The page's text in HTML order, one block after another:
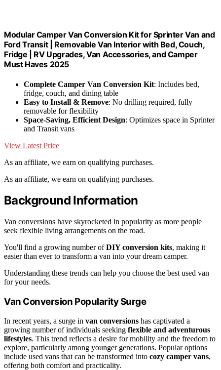
Modular Camper Van Conversion Kit for Sprinter Van and
Ford Transit | Removable Van Interior with Bed, Couch,
Fridge | RV Upgrades, Van Accessories, and Camper
Must Haves 2025
Complete Camper Van Conversion Kit: Includes bed,
fridge, couch, and dining table
Easy to Install & Remove: No drilling required, fully
removable for flexibility
Space-Saving, Efficient Design: Optimizes space in Sprinter
and Transit vans
View Latest Price
As an affiliate, we earn on qualifying purchases.
As an affiliate, we earn on qualifying purchases.
Background Information
Van conversions have skyrocketed in popularity as more people
seek flexible living arrangements on the road.
You'll find a growing number ofDIY conversion kits, making it
easier than ever to transform a van into your dream camper.
Understanding these trends can help you choose the best used van
for your needs.
Van Conversion Popularity Surge
In recent years, a surge in van conversions has captivated a
growing number of individuals seeking flexible and adventurous
lifestyles. This trend reflects a desire for mobility and the freedom to
explore, particularly among younger generations. Popular options
include used vans that can be transformed into cozy camper vans,
offering both comfort and practicality.